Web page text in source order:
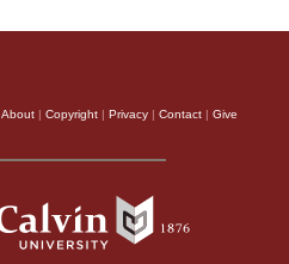
About | Copyright | Privacy | Contact | Give